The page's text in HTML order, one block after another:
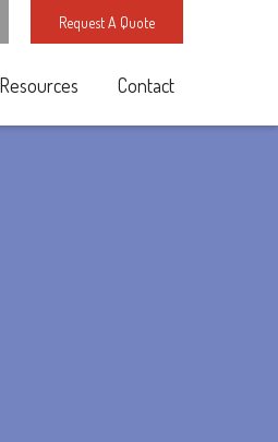
Request A Quote
Resources Contact